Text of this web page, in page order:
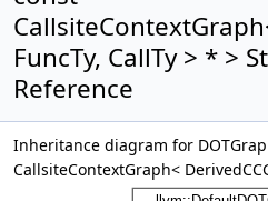
FuncTy, CallTy > * >
Reference
Inheritance diagram for
CallsiteContextGraph<